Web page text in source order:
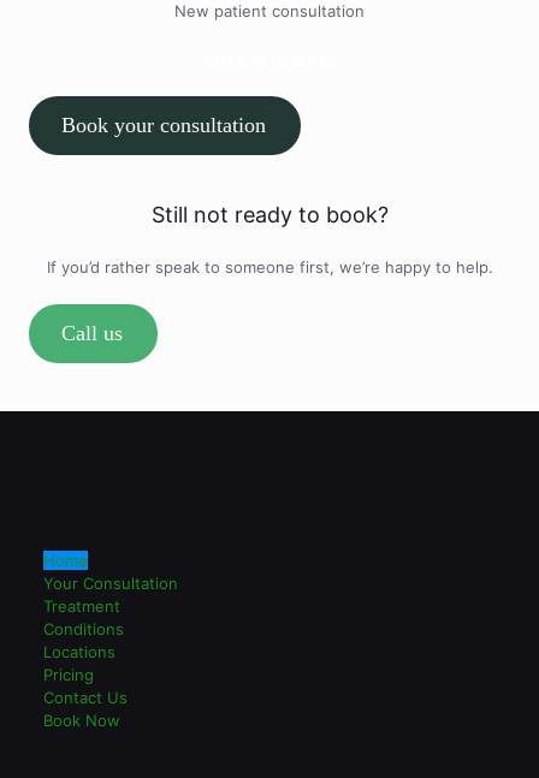
New patient consultation
Book your consultation
Still not ready to book?
If you’d rather speak to someone first, we’re happy to help.
Call us
Home
Your Consultation
Treatment
Conditions
Locations
Pricing
Contact Us
Book Now